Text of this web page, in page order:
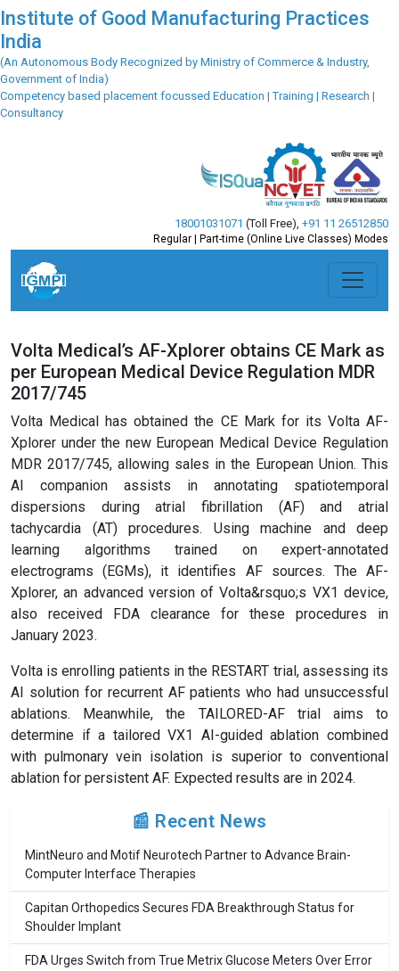
Institute of Good Manufacturing Practices
India
(An Autonomous Body Recognized by Ministry of Commerce & Industry,
Government of India)
Competency based placement focussed Education | Training | Research |
Consultancy
18001031071 (Toll Free) +91 11 26512850
Regular | Part-time (Online Live Classes) Modes
Volta Medical’s AF-Xplorer obtains CE Mark as
per European Medical Device Regulation MDR
2017/745
Volta Medical has obtained the CE Mark for its Volta AF-
Xplorer under the new European Medical Device Regulation
MDR 2017/745, allowing sales in the European Union. This
AI companion assists in annotating spatiotemporal
dispersions during atrial fibrillation (AF) and atrial
tachycardia (AT) procedures. Using machine and deep
learning algorithms trained on expert-annotated
electrograms (EGMs), it identifies AF sources. The AF-
Xplorer, an advanced version of Volta&rsquo;s VX1 device,
also received FDA clearance for these procedures in
January 2023.
Volta is enrolling patients in the RESTART trial, assessing its
AI solution for recurrent AF patients who had unsuccessful
ablations. Meanwhile, the TAILORED-AF trial aims to
determine if a tailored VX1 AI-guided ablation combined
with pulmonary vein isolation is superior to conventional
ablation for persistent AF. Expected results are in 2024.
📰 Recent News
MintNeuro and Motif Neurotech Partner to Advance Brain-
Computer Interface Therapies
Capitan Orthopedics Secures FDA Breakthrough Status for
Shoulder Implant
FDA Urges Switch from True Metrix Glucose Meters Over Error